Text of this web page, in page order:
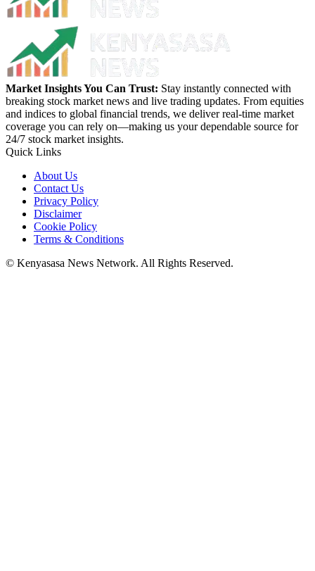
Market Insights You Can Trust: Stay instantly connected with
breaking stock market news and live trading updates. From equities
and indices to global financial trends, we deliver real-time market
coverage you can rely on—making us your dependable source for
24/7 stock market insights.
Quick Links
About Us
Contact Us
Privacy Policy
Disclaimer
Cookie Policy
Terms & Conditions
© Kenyasasa News Network. All Rights Reserved.